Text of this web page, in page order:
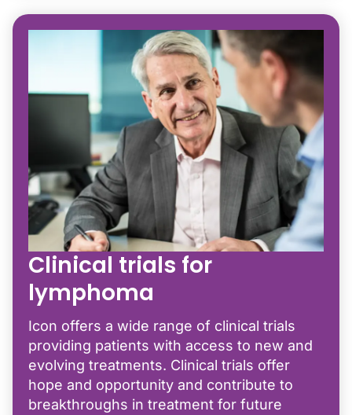
Clinical trials for
lymphoma
Icon offers a wide range of clinical trials
providing patients with access to new and
evolving treatments. Clinical trials offer
hope and opportunity and contribute to
breakthroughs in treatment for future